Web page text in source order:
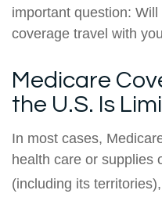
important question:
coverage travel with
Medicare
the U.S. Is
In most cases,
health care or supplies
(including its